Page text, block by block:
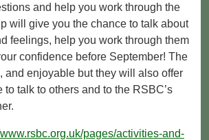
and help you work through the
will give you the chance to talk about
feelings, help you work through them
confidence before September! The
and enjoyable but they will also offer
to talk to others and to the RSBC’s
pages/activities-and-